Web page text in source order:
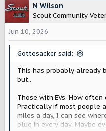
d
s
t
a
r
a
t
N Wilson
Scout Community
Jun 10, 2026
Gottesacker said:
This has probably already
but..
Those with EVs. How
Practically if most people
miles a day, I can see
plug in every day. Maybe